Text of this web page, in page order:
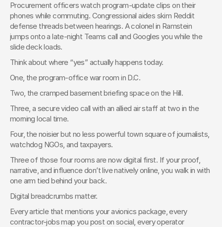
Procurement officers watch program-update clips on their
phones while commuting. Congressional aides skim Reddit
defense threads between hearings. A colonel in Ramstein
jumps onto a late-night Teams call and Googles you while the
slide deck loads.
Think about where “yes” actually happens today.
One, the program-office war room in D.C.
Two, the cramped basement briefing space on the Hill.
Three, a secure video call with an allied air staff at two in the
morning local time.
Four, the noisier but no less powerful town square of journalists,
watchdog NGOs, and taxpayers.
Three of those four rooms are now digital first. If your proof,
narrative, and influence don’t live natively online, you walk in with
one arm tied behind your back.
Digital breadcrumbs matter.
Every article that mentions your avionics package, every
contractor-jobs map you post on social, every operator